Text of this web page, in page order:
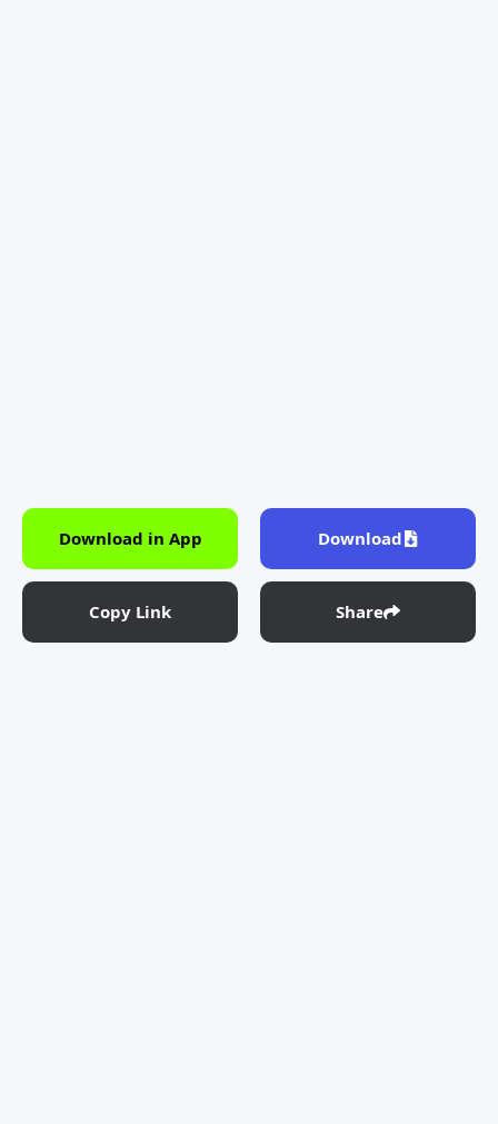
Download in App Download
Copy Link Share